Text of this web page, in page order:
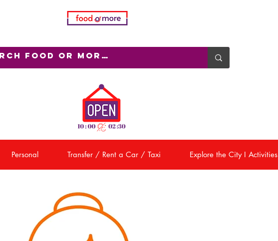
Personal Transfer / Rent a Car / Taxi Explore the City I Activities